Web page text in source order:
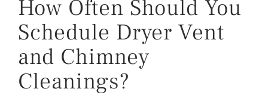
How Often Should You
Schedule Dryer Vent
and Chimney
Cleanings?